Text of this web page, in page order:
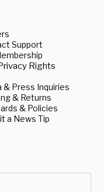
Support
Rights
& Press Inquiries
& Returns
& Policies
a News Tip